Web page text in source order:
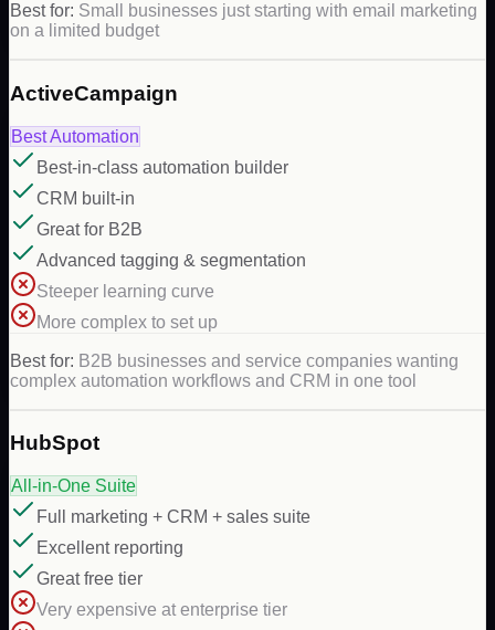
Best for: Small businesses just starting with email marketing
on a limited budget
ActiveCampaign
Best Automation
Best-in-class automation builder
CRM built-in
Great for B2B
Advanced tagging & segmentation
Steeper learning curve
More complex to set up
Best for: B2B businesses and service companies wanting
complex automation workflows and CRM in one tool
HubSpot
All-in-One Suite
Full marketing + CRM + sales suite
Excellent reporting
Great free tier
Very expensive at enterprise tier